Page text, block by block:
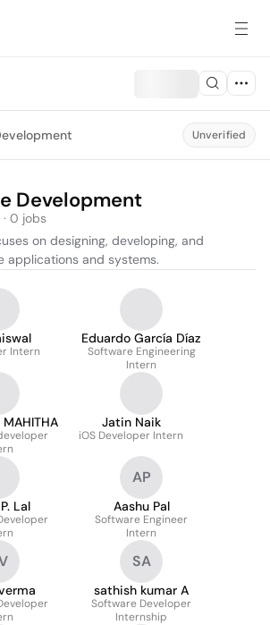
Unverified
Development
0 jobs
on designing, developing, and
applications and systems.
Intern
Eduardo García Díaz
Software Engineering
Intern
MAHITHA Jatin Naik
iOS Developer Intern
Lal
AP
Aashu Pal
Software Engineer
Intern
SA
sathish kumar A
Software Developer
Internship